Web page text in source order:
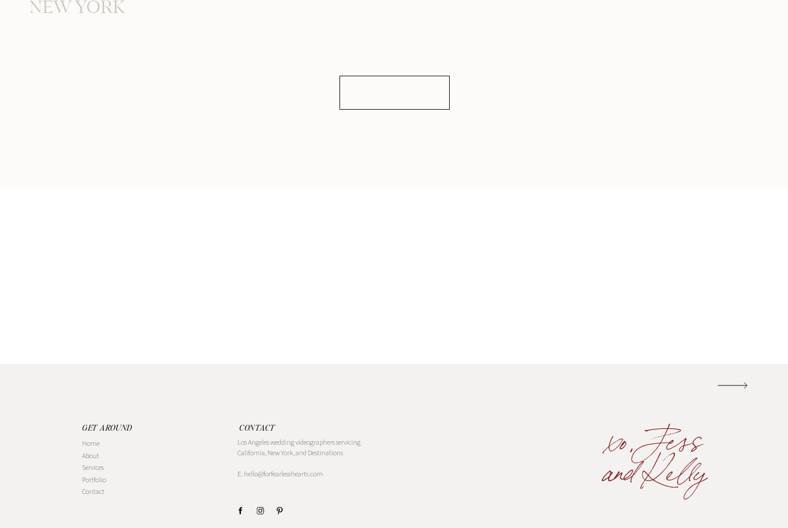
NEW YORK
CONTACT
Contact
Services
GET AROUND
Portfolio
Home
About
Los Angeles wedding videographers servicing
California, New York, and Destinations
E. hello@forfearlesshearts.com
xo, Jess
and Kelly